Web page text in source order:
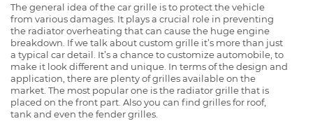
The general idea of the car grille is to protect the vehicle
from various damages. It plays a crucial role in preventing
the radiator overheating that can cause the huge engine
breakdown. If we talk about custom grille it’s more than just
a typical car detail. It’s a chance to customize automobile, to
make it look different and unique. In terms of the design and
application, there are plenty of grilles available on the
market. The most popular one is the radiator grille that is
placed on the front part. Also you can find grilles for roof,
tank and even the fender grilles.